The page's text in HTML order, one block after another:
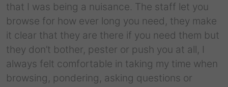
that I was being a nuisance. The staff let you
browse for how ever long you need, they make
it clear that they are there if you need them but
they don’t bother, pester or push you at all, I
always felt comfortable in taking my time when
browsing, pondering, asking questions or